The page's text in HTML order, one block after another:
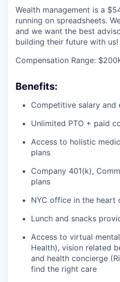
Wealth management is a
running on spreadsheets.
and we want the best
building their future with us!
Compensation Range:
Benefits:
Competitive salary and
Unlimited PTO + paid
Access to holistic
plans
Company 401(k),
plans
NYC office in the heart
Lunch and snacks
Access to virtual
Health), vision related
and health concierge
find the right care